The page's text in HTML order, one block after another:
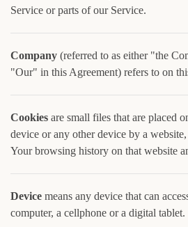
Service or parts of our Service.
Company (referred to as either "the
"Our" in this Agreement) refers to on
Cookies are small files that are placed
device or any other device by a
Your browsing history on that website
Device means any device that can
computer, a cellphone or a digital tablet.